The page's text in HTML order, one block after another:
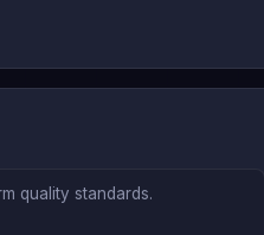
quality standards.